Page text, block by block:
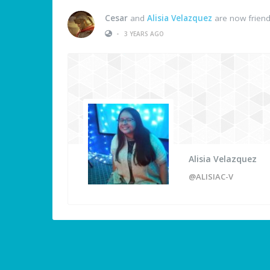
Cesar and Alisia Velazquez are now
•
3 YEARS AGO
Alisia Velazquez
@ALISIAC-V